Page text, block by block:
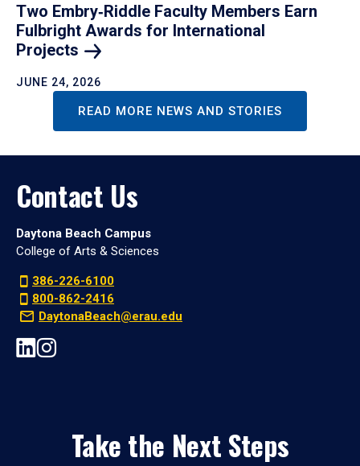
Two Embry‑Riddle Faculty Members Earn
Fulbright Awards for International
Projects
JUNE 24, 2026
READ MORE NEWS AND STORIES
Contact Us
Daytona Beach Campus
College of Arts & Sciences
386-226-6100
800-862-2416
DaytonaBeach@erau.edu
Take the Next Steps